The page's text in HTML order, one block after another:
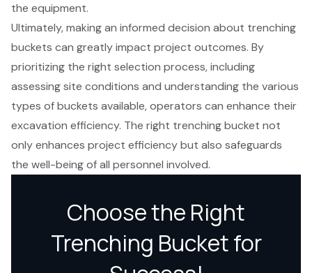
the equipment.
Ultimately, making an informed decision about trenching
buckets can greatly impact project outcomes. By
prioritizing the right selection process, including
assessing site conditions and understanding the various
types of buckets available, operators can enhance their
excavation efficiency. The right trenching bucket not
only enhances project efficiency but also safeguards
the well-being of all personnel involved.